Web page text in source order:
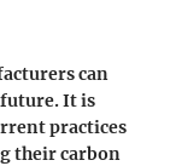
can
future. It is
practices
their carbon